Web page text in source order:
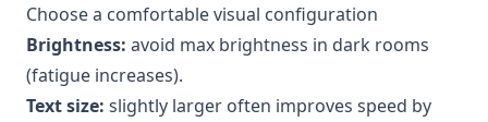
Choose a comfortable visual configuration
Brightness: avoid max brightness in dark rooms
(fatigue increases).
Text size: slightly larger often improves speed by